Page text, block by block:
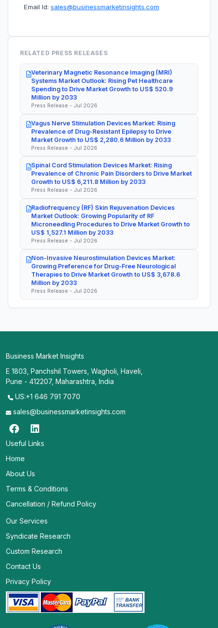
Email Id: sales@businessmarketinsights.com
RELATED PRESS RELEASES
Veterinary Magnetic Resonance Imaging (MRI)
Systems Market Outlook: Rising Pet Healthcare
Spending to Drive Market Growth to US$ 520.9
Million by 2033
Press Release - Jul 2026
Vagus Nerve Stimulation Devices Market: Rising
Prevalence of Drug-Resistant Epilepsy to Drive
Market Growth to US$ 2,280.6 Million by 2033
Press Release - Jul 2026
Spinal Cord Stimulation Devices Market: Rising
Prevalence of Chronic Pain Disorders to Drive Market
Growth to US$ 6,211.8 Million by 2033
Press Release - Jul 2026
Radiofrequency (RF) Skin Rejuvenation Devices
Market Outlook: Growing Popularity of RF
Microneedling Procedures to Drive Market Growth to
US$ 1,527.1 Million by 2033
Press Release - Jul 2026
Non-Invasive Neurostimulation Devices Market:
Growing Preference for Drug-Free Neurological
Therapies to Drive Market Growth to US$ 3,678.6
Million by 2033
Press Release - Jul 2026
Business Market Insights
E 1803, Panchshil Towers, Wagholi, Haveli,
Pune - 412207, Maharashtra, India
US:+1 646 791 7070
sales@businessmarketinsights.com
Useful Links
Home
About Us
Terms & Conditions
Cancellation / Refund Policy
Our Services
Syndicate Research
Custom Research
Contact Us
Privacy Policy